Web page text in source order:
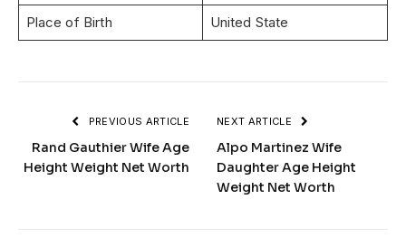
Place of Birth United State
PREVIOUS ARTICLE
Rand Gauthier Wife Age
Height Weight Net Worth
NEXT ARTICLE
Alpo Martinez Wife
Daughter Age Height
Weight Net Worth